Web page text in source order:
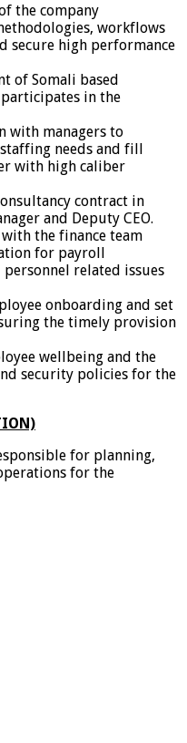
the company
workflows
secure high performance
of Somali based
in the
with managers to
needs and fill
with high caliber
contract in
and Deputy CEO.
the finance team
for payroll
related issues
onboarding and set
the timely provision
wellbeing and the
security policies for the
for planning,
for the